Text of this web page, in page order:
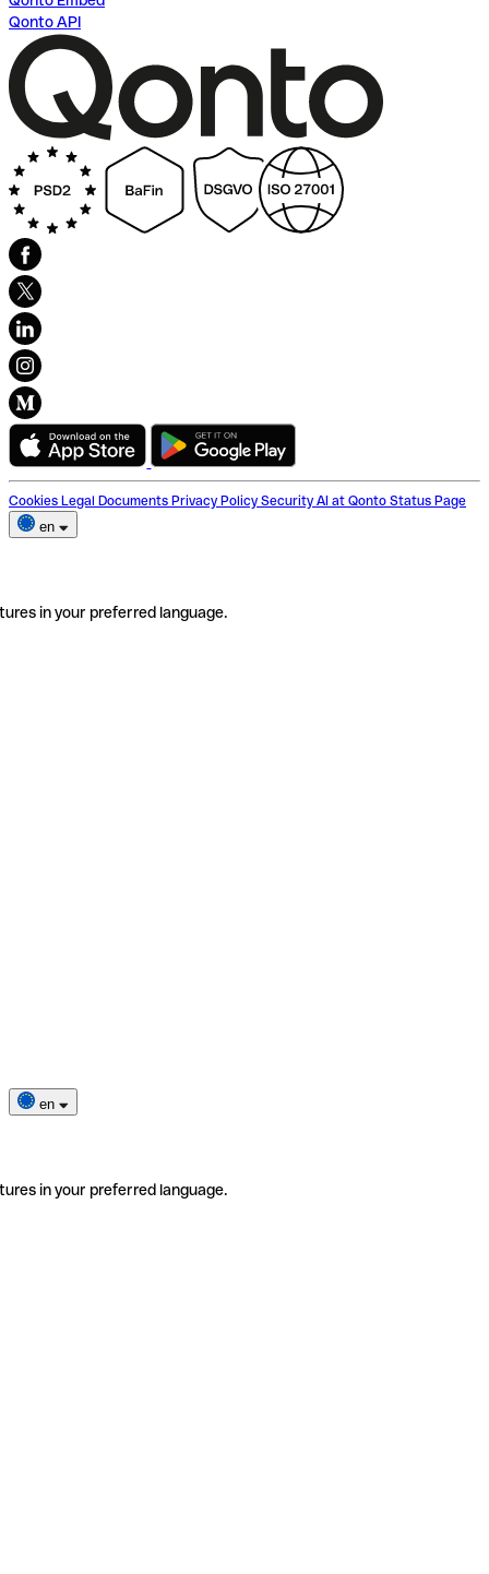
Qonto API
Cookies Legal Documents Privacy Policy Security AI at Qonto Status Page
en
in your preferred language.
en
in your preferred language.